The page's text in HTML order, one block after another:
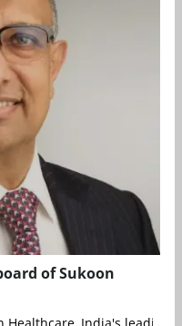
of Sukoon
Healthcare, India's leading